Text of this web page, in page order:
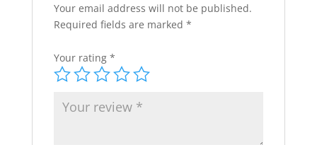
Your email address will not be published.
Required fields are marked *
Your rating *